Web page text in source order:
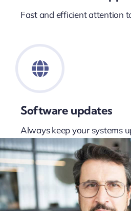
Fast and efficient attention
Software updates
Always keep your systems